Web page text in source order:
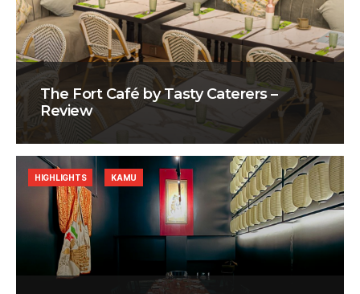
The Fort Café by Tasty Caterers –
Review
HIGHLIGHTS KAMU